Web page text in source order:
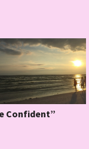
Confident”